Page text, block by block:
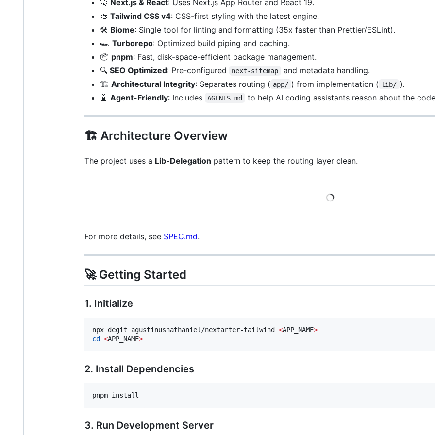
🚀 Next.js & React: Uses Next.js App Router and React 19.
🎨 Tailwind CSS v4: CSS-first styling with the latest engine.
🛠️ Biome: Single tool for linting and formatting (35x faster than Prettier/ESLint).
🏎️ Turborepo: Optimized build piping and caching.
📦 pnpm: Fast, disk-space-efficient package management.
🔍 SEO Optimized: Pre-configured next-sitemap
and metadata handling.
🏗️ Architectural Integrity: Separates routing ( app/ ) from implementation ( lib/ ).
🤖 Agent-Friendly: Includes AGENTS.md to help AI coding assistants reason about the
🏗️ Architecture Overview
The project uses a Lib-Delegation pattern to keep the routing layer clean.
Loading
For more details, see SPEC.md.
🚀 Getting Started
1. Initialize
npx degit agustinusnathaniel/nextarter-tailwind <APP_NAME>
cd
<APP_NAME>
2. Install Dependencies
pnpm install
3. Run Development Server